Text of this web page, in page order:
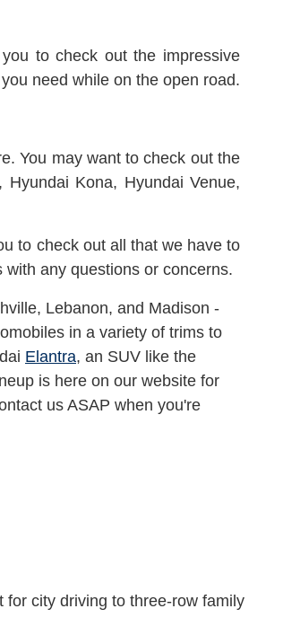
to check out the impressive
need while on the open road.
You may want to check out the
, Hyundai Kona, Hyundai Venue,
to check out all that we have to
any questions or concerns.
Lebanon, and Madison -
in a variety of trims to
Elantra, an SUV like the
is here on our website for
us ASAP when you're
city driving to three-row family